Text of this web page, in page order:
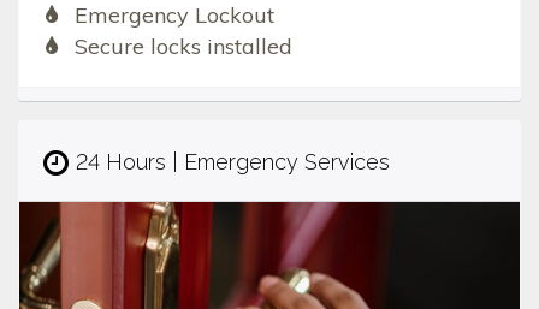
Emergency Lockout
Secure locks installed
24 Hours | Emergency Services